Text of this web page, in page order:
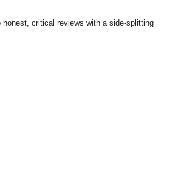
honest, critical reviews with a side-splitting